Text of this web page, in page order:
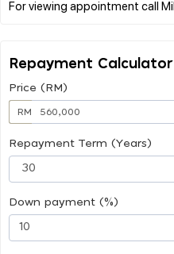
Repayment Calculator
Price (RM)
RM
Repayment Term (Years)
Down payment (%)